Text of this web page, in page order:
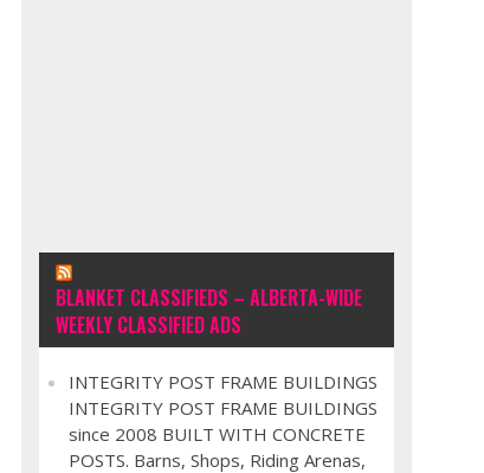
BLANKET CLASSIFIEDS – ALBERTA-WIDE
WEEKLY CLASSIFIED ADS
INTEGRITY POST FRAME BUILDINGS
INTEGRITY POST FRAME BUILDINGS
since 2008 BUILT WITH CONCRETE
POSTS. Barns, Shops, Riding Arenas,